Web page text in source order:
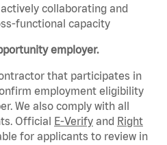
collaborating and
functional capacity
employer.
that participates in
employment eligibility
We also comply with all
Official E-Verify and Right
for applicants to review in